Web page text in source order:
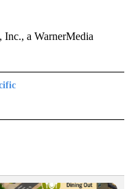
a WarnerMedia
TO RECEIVE NOTIFICATIONS